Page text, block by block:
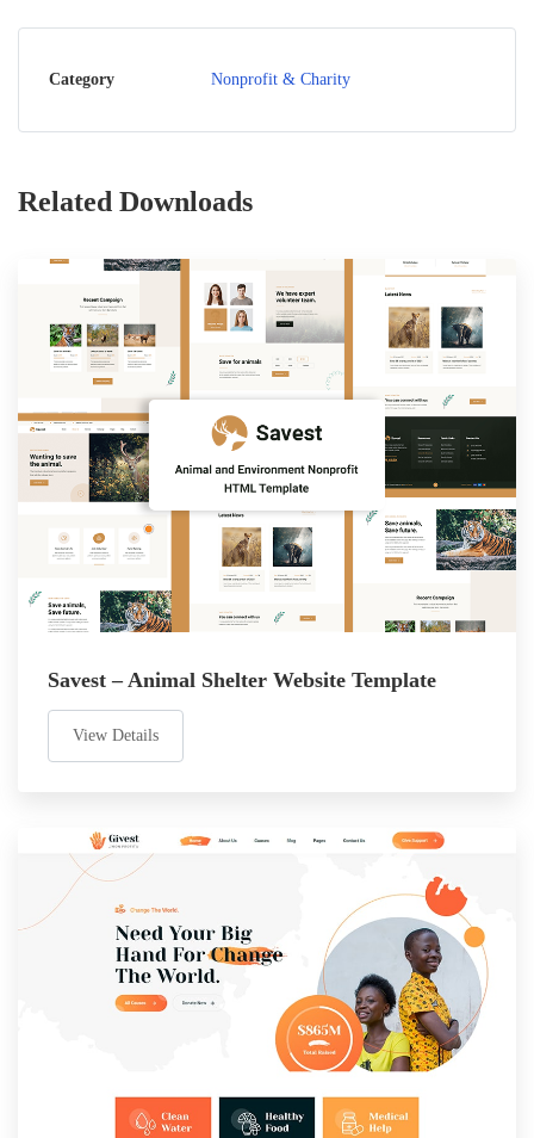
Category Nonprofit & Charity
Related Downloads
Savest – Animal Shelter Website Template
View Details